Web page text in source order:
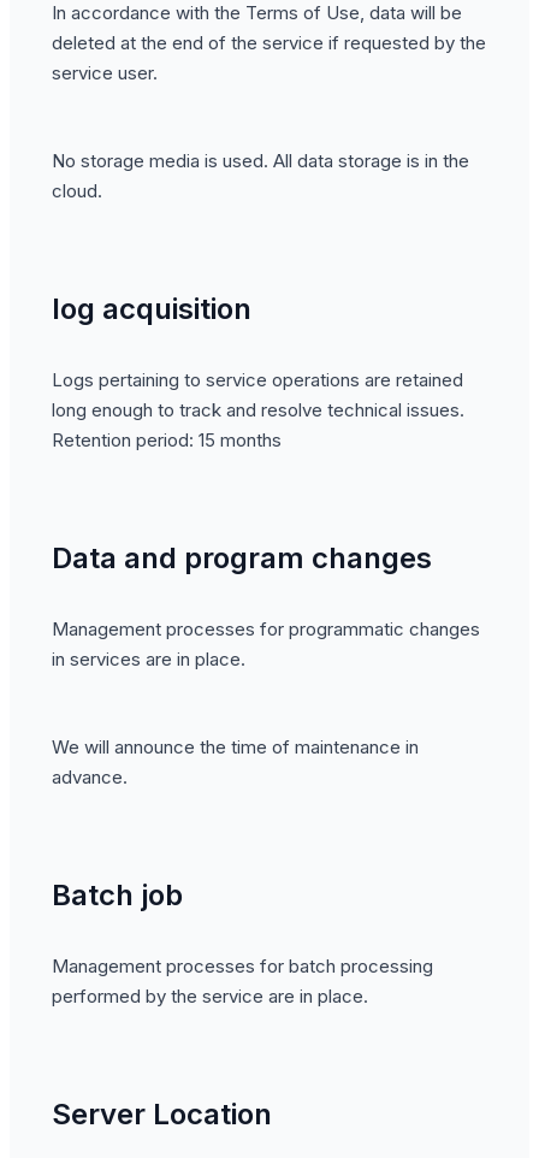
In accordance with the Terms of Use, data will be
deleted at the end of the service if requested by the
service user.
No storage media is used. All data storage is in the
cloud.
log acquisition
Logs pertaining to service operations are retained
long enough to track and resolve technical issues.
Retention period: 15 months
Data and program changes
Management processes for programmatic changes
in services are in place.
We will announce the time of maintenance in
advance.
Batch job
Management processes for batch processing
performed by the service are in place.
Server Location